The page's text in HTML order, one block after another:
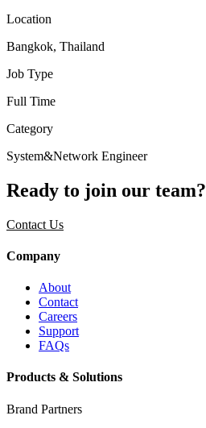
Location
Bangkok, Thailand
Job Type
Full Time
Category
System&Network Engineer
Ready to join our team?
Contact Us
Company
About
Contact
Careers
Support
FAQs
Products & Solutions
Brand Partners